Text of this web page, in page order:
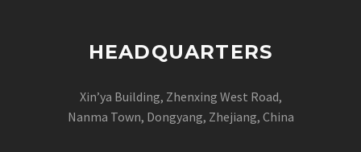
HEADQUARTERS
Xin’ya Building, Zhenxing West Road,
Nanma Town, Dongyang, Zhejiang, China